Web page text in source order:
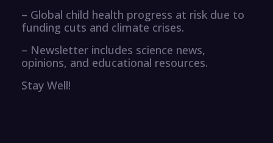
– Global child health progress at risk due to
funding cuts and climate crises.
– Newsletter includes science news,
opinions, and educational resources.
Stay Well!